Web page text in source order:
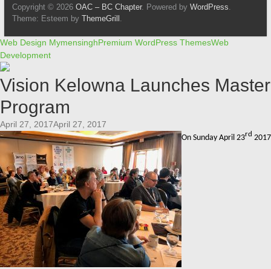
Copyright © 2026 OAC – BC Chapter. Powered by WordPress.
Theme: Esteem by ThemeGrill .
Web Design MymensinghPremium WordPress ThemesWeb
Development
Vision Kelowna Launches Master
Program
April 27, 2017April 27, 2017
On Sunday April 23rd 2017